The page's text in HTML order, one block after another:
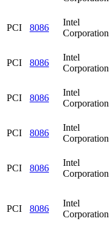
PCI 8086
Intel
Corporation
PCI 8086
Intel
Corporation
PCI 8086
Intel
Corporation
PCI 8086
Intel
Corporation
PCI 8086
Intel
Corporation
PCI 8086
Intel
Corporation